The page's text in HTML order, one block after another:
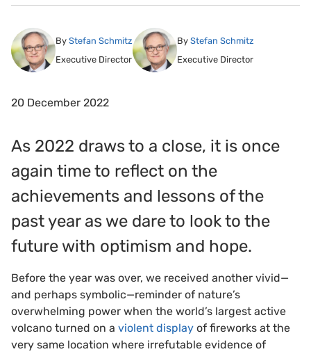
By Stefan Schmitz
Executive Director
By Stefan Schmitz
Executive Director
20 December 2022
As 2022 draws to a close, it is once
again time to reflect on the
achievements and lessons of the
past year as we dare to look to the
future with optimism and hope.
Before the year was over, we received another vivid—
and perhaps symbolic—reminder of nature’s
overwhelming power when the world’s largest active
volcano turned on a violent display of fireworks at the
very same location where irrefutable evidence of